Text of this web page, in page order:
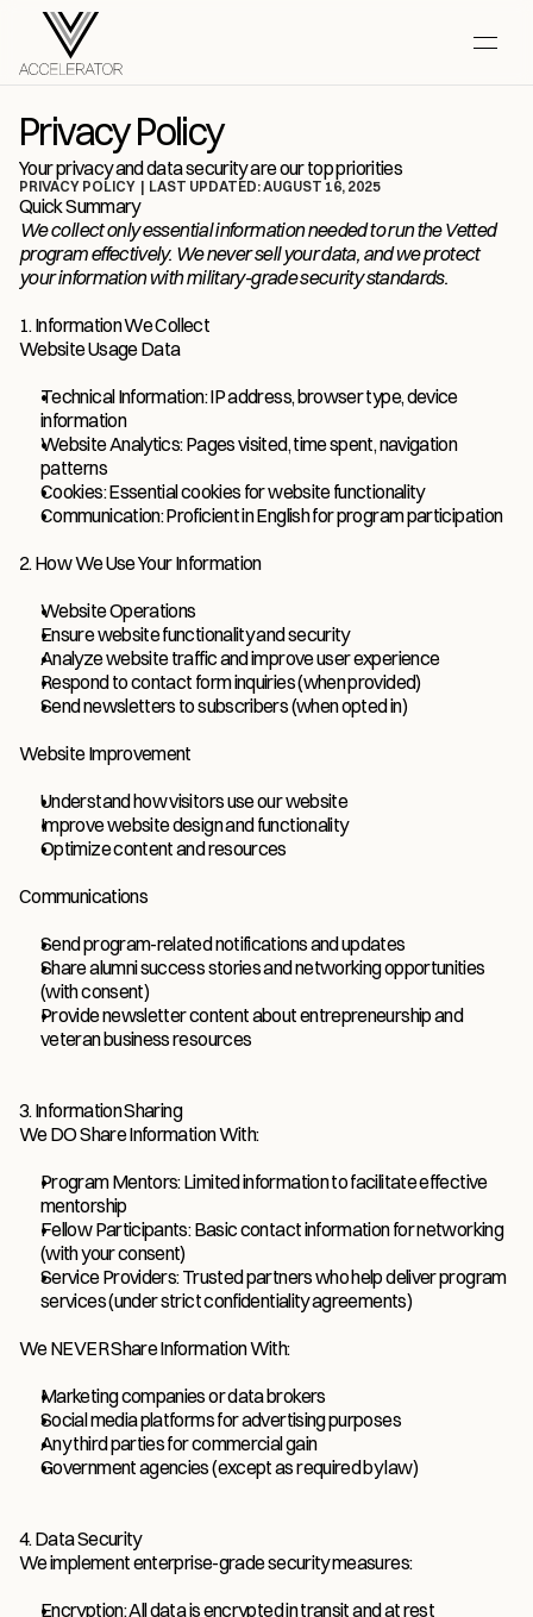
Privacy Policy
Your privacy and data security are our top priorities
PRIVACY POLICY  |  LAST UPDATED: AUGUST 16, 2025
Quick Summary
We collect only essential information needed to run the Vetted
program effectively. We never sell your data, and we protect
your information with military-grade security standards.
1. Information We Collect
Website Usage Data
Technical Information: IP address, browser type, device
information
Website Analytics: Pages visited, time spent, navigation
patterns
Cookies: Essential cookies for website functionality
Communication: Proficient in English for program participation
2. How We Use Your Information
Website Operations
Ensure website functionality and security
Analyze website traffic and improve user experience
Respond to contact form inquiries (when provided)
Send newsletters to subscribers (when opted in)
Website Improvement
Understand how visitors use our website
Improve website design and functionality
Optimize content and resources
Communications
Send program-related notifications and updates
Share alumni success stories and networking opportunities
(with consent)
Provide newsletter content about entrepreneurship and
veteran business resources
3. Information Sharing
We DO Share Information With:
Program Mentors: Limited information to facilitate effective
mentorship
Fellow Participants: Basic contact information for networking
(with your consent)
Service Providers: Trusted partners who help deliver program
services (under strict confidentiality agreements)
We NEVER Share Information With:
Marketing companies or data brokers
Social media platforms for advertising purposes
Any third parties for commercial gain
Government agencies (except as required by law)
4. Data Security
We implement enterprise-grade security measures:
Encryption: All data is encrypted in transit and at rest